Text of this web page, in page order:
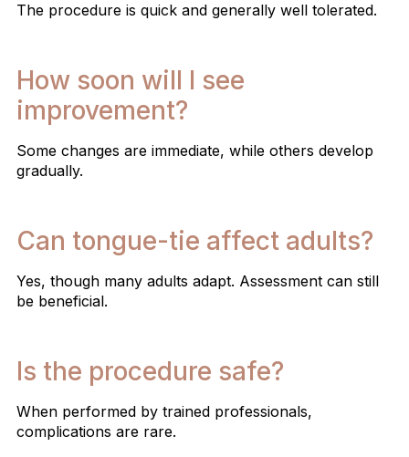
The procedure is quick and generally well tolerated.
How soon will I see
improvement?
Some changes are immediate, while others develop
gradually.
Can tongue-tie affect adults?
Yes, though many adults adapt. Assessment can still
be beneficial.
Is the procedure safe?
When performed by trained professionals,
complications are rare.